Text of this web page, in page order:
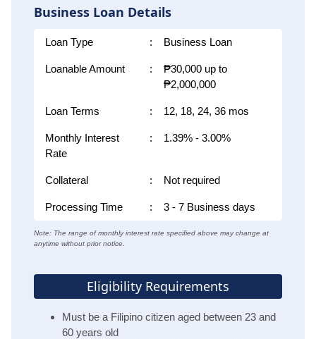
Business Loan Details
Loan Type : Business Loan
Loanable Amount :
₱30,000 up to
₱2,000,000
Loan Terms : 12, 18, 24, 36 mos
Monthly Interest
Rate
: 1.39% - 3.00%
Collateral : Not required
Processing Time : 3 - 7 Business days
Note: The range of monthly interest rate specified above may change at
anytime without prior notice.
Eligibility Requirements
Must be a Filipino citizen aged between 23 and
60 years old